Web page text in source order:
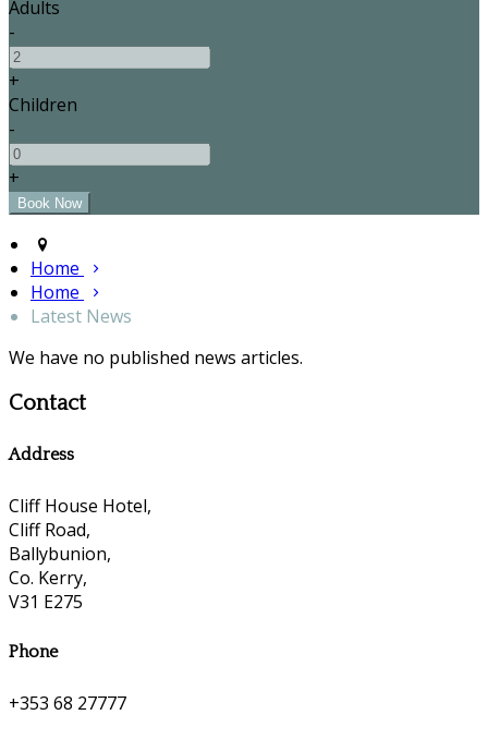
Adults
-
+
Children
-
+
Home
Home
Latest News
We have no published news articles.
Contact
Address
Cliff House Hotel,
Cliff Road,
Ballybunion,
Co. Kerry,
V31 E275
Phone
+353 68 27777